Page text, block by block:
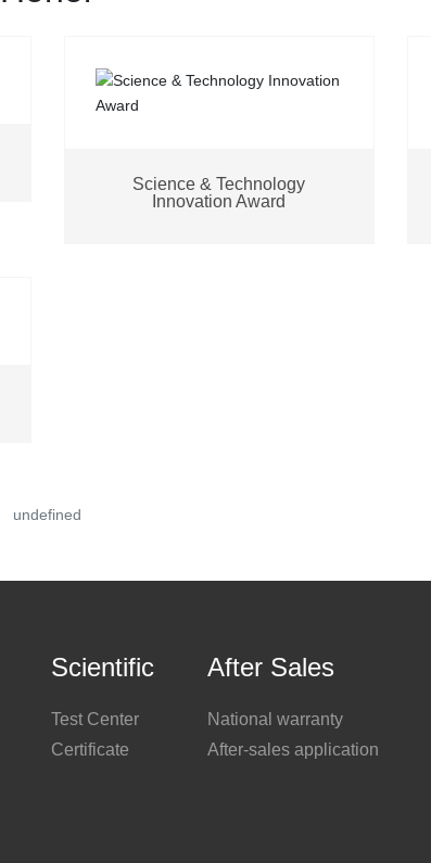
Science & Technology
Innovation Award
undefined
Scientific
Test Center
Certificate
After Sales
National warranty
After-sales application